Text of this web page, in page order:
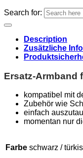
Search for:
Description
Zusätzliche
Ersatz-Armband
kompatibel mit
Zubehör wie
einfach
momentan nur
Farbe schwarz / türkis